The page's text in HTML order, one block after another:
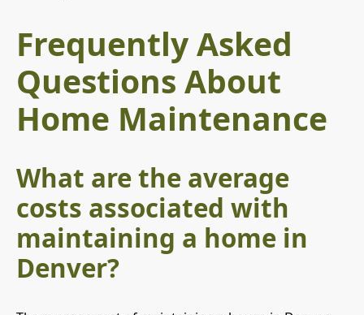
Frequently Asked
Questions About
Home Maintenance
What are the average
costs associated with
maintaining a home in
Denver?